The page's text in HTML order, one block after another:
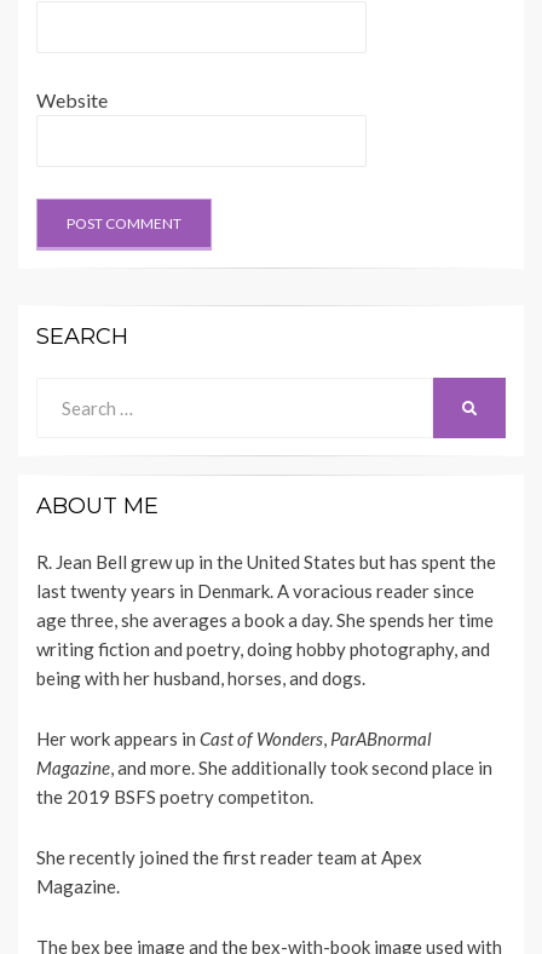
Website
SEARCH
for:
ABOUT ME
R. Jean Bell grew up in the United States but has spent the
last twenty years in Denmark. A voracious reader since
age three, she averages a book a day. She spends her time
writing fiction and poetry, doing hobby photography, and
being with her husband, horses, and dogs.
Her work appears in Cast of Wonders, ParABnormal
Magazine, and more. She additionally took second place in
the 2019 BSFS poetry competiton.
She recently joined the first reader team atApex
Magazine.
The bex bee image and the bex-with-book image used with